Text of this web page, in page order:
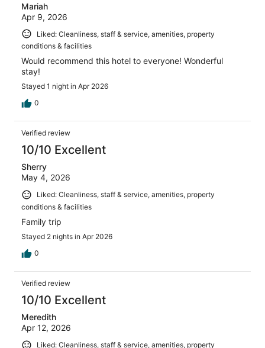
Mariah
Apr 9, 2026
Liked: Cleanliness, staff & service, amenities, property
conditions & facilities
Would recommend this hotel to everyone! Wonderful
stay!
Stayed 1 night in Apr 2026
0
Verified review
10/10 Excellent
Sherry
May 4, 2026
Liked: Cleanliness, staff & service, amenities, property
conditions & facilities
Family trip
Stayed 2 nights in Apr 2026
0
Verified review
10/10 Excellent
Meredith
Apr 12, 2026
Liked: Cleanliness, staff & service, amenities, property